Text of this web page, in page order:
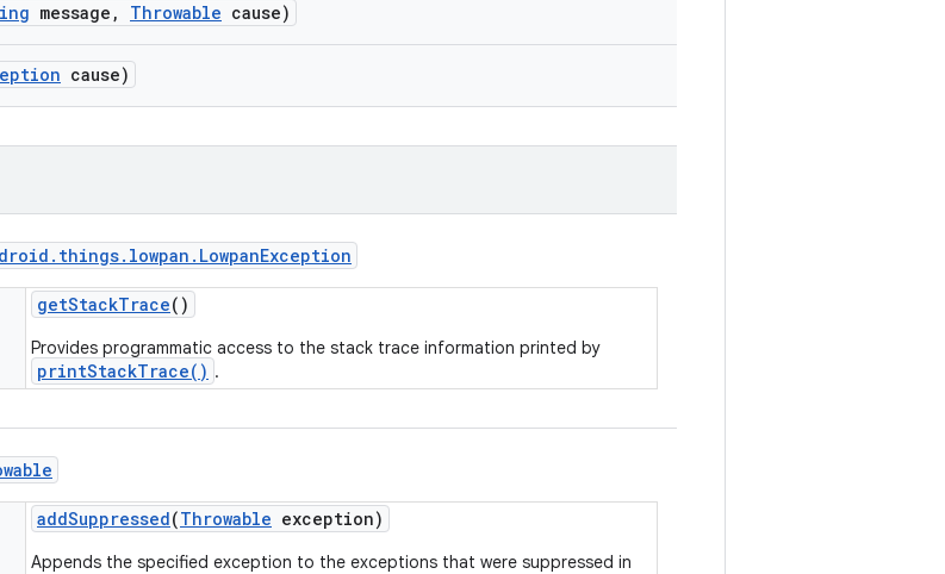
message , Throwable cause)
cause)
. things. lowpan . LowpanException
getStackTrace()
Provides programmatic access to the stack trace information printed by
printStackTrace() .
addSuppressed(Throwable exception)
Appends the specified exception to the exceptions that were suppressed in